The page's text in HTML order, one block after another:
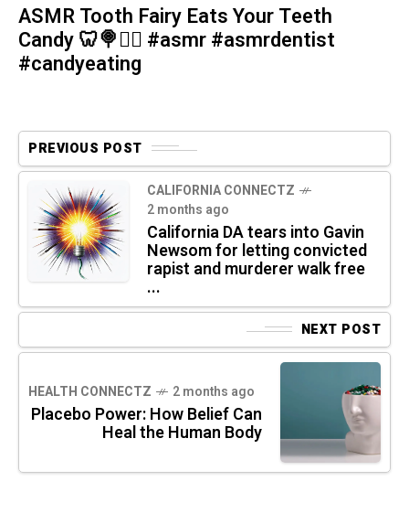
ASMR Tooth Fairy Eats Your Teeth
Candy 🦷🍭🧚‍♀️ #asmr #asmrdentist
#candyeating
PREVIOUS POST
CALIFORNIA CONNECTZ
2 months ago
California DA tears into Gavin
Newsom for letting convicted
rapist and murderer walk free
...
NEXT POST
HEALTH CONNECTZ 2 months ago
Placebo Power: How Belief Can
Heal the Human Body